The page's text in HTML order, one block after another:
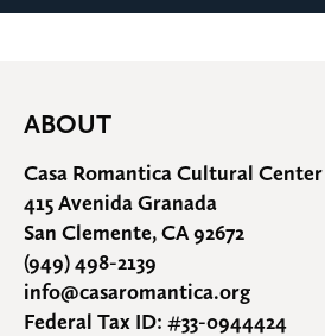
ABOUT
Casa Romantica Cultural
415 Avenida Granada
San Clemente, CA 92672
(949) 498-2139
info@casaromantica.org
Federal Tax ID: #33-0944424